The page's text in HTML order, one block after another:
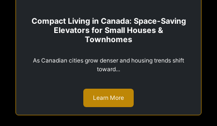
Compact Living in Canada: Space-Saving
Elevators for Small Houses &
Townhomes
As Canadian cities grow denser and housing trends shift
toward...
Learn More